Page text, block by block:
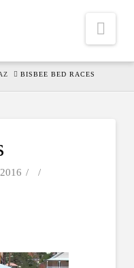
BISBEE BED RACES